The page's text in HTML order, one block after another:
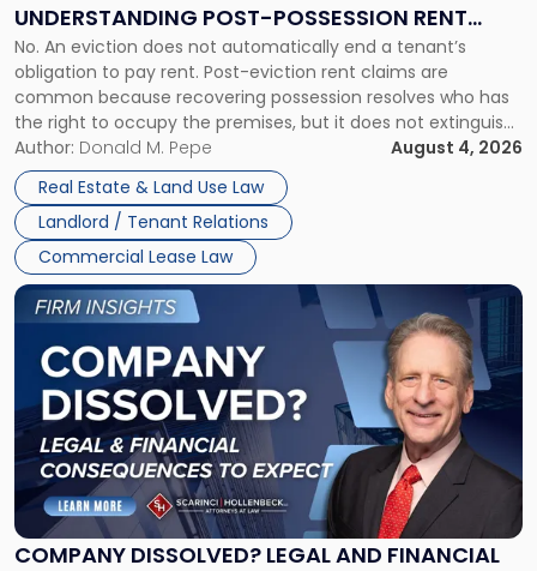
UNDERSTANDING POST-POSSESSION RENT
CLAIMS IN NEW JERSEY AND NEW YORK
No. An eviction does not automatically end a tenant’s
obligation to pay rent. Post-eviction rent claims are
common because recovering possession resolves who has
the right to occupy the premises, but it does not extinguish
the tenant’s contractual obligations under the lease.
Whether unpaid or future rent remains owed depends on
three factors: the lease’s […]
Author: Donald M. Pepe
August 4, 2026
Real Estate & Land Use Law
Landlord / Tenant Relations
Commercial Lease Law
Understanding
Post-
Possession
Rent
Claims
in
New
Jersey
and
New
York"
COMPANY DISSOLVED? LEGAL AND FINANCIAL
Link
to
post
with
title
"Company
Dissolved?
Legal
and
Financial